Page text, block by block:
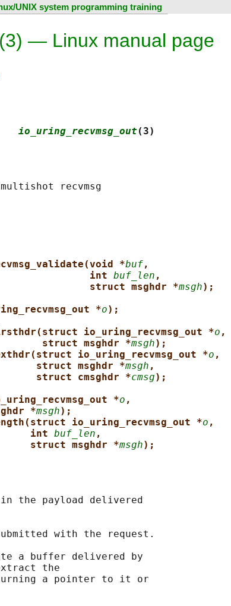
UNIX system programming training
— Linux manual page
io_uring_recvmsg_out (3)
*buf,
int buf_len ,
struct msghdr *msgh);
*o);
io_uring_recvmsg_out *o ,
struct msghdr *msgh);
io_uring_recvmsg_out *o ,
struct msghdr *msgh ,
struct cmsghdr *cmsg);
*o ,
*msgh);
io_uring_recvmsg_out *o ,
int buf_len ,
struct msghdr *msgh);
the payload delivered
with the request.
a buffer delivered by
the
a pointer to it or